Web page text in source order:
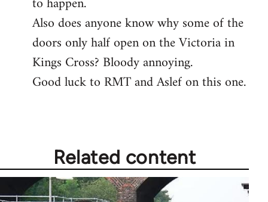
Also does anyone know why some of the
doors only half open on the Victoria in
Kings Cross? Bloody annoying.
Good luck to RMT and Aslef on this one.
Related content